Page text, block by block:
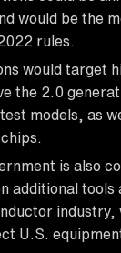
would be the
rules.
would target
the 2.0
models, as
is also
additional tools
industry,
U.S.